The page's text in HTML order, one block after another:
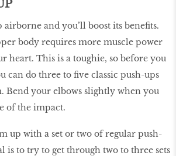
and you’ll boost its benefits.
body requires more muscle power
heart. This is a toughie, so before you
can do three to five classic push-ups
Bend your elbows slightly when you
of the impact.
up with a set or two of regular push-
is to try to get through two to three sets